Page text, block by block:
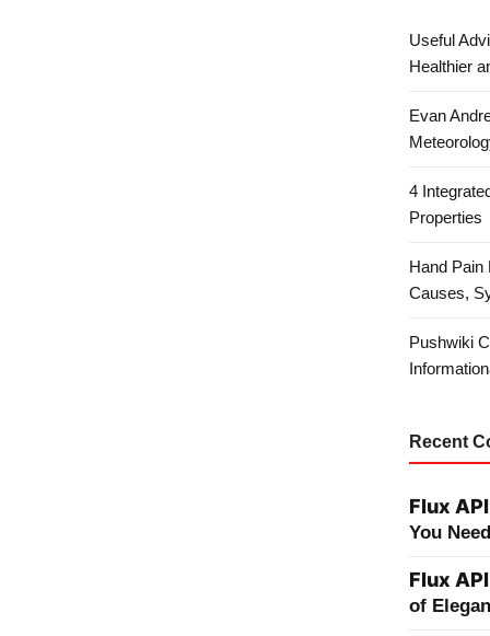
Useful
Healthier
Evan
4
Properties
Hand Pain
Causes,
Pushwiki
Recent
Flux API
You
Flux API
of